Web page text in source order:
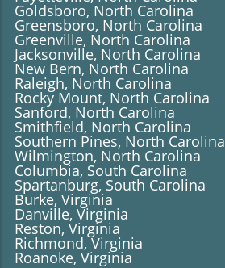
Goldsboro, North Carolina
Greensboro, North Carolina
Greenville, North Carolina
Jacksonville, North Carolina
New Bern, North Carolina
Raleigh, North Carolina
Rocky Mount, North Carolina
Sanford, North Carolina
​​​​​​​Smithfield, North Carolina
Southern Pines, North Carolina
Wilmington, North Carolina
Columbia, South Carolina
Spartanburg, South Carolina
Burke, Virginia
Danville, Virginia
Reston, Virginia
Richmond, Virginia
Roanoke, Virginia